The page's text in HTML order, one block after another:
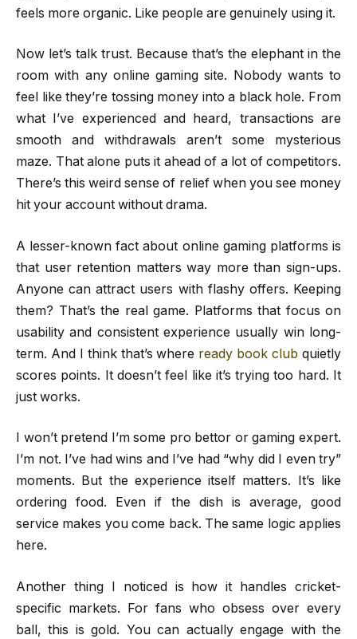
feels more organic. Like people are genuinely using it.
Now let’s talk trust. Because that’s the elephant in the
room with any online gaming site. Nobody wants to
feel like they’re tossing money into a black hole. From
what I’ve experienced and heard, transactions are
smooth and withdrawals aren’t some mysterious
maze. That alone puts it ahead of a lot of competitors.
There’s this weird sense of relief when you see money
hit your account without drama.
A lesser-known fact about online gaming platforms is
that user retention matters way more than sign-ups.
Anyone can attract users with flashy offers. Keeping
them? That’s the real game. Platforms that focus on
usability and consistent experience usually win long-
term. And I think that’s where ready book club quietly
scores points. It doesn’t feel like it’s trying too hard. It
just works.
I won’t pretend I’m some pro bettor or gaming expert.
I’m not. I’ve had wins and I’ve had “why did I even try”
moments. But the experience itself matters. It’s like
ordering food. Even if the dish is average, good
service makes you come back. The same logic applies
here.
Another thing I noticed is how it handles cricket-
specific markets. For fans who obsess over every
ball, this is gold. You can actually engage with the